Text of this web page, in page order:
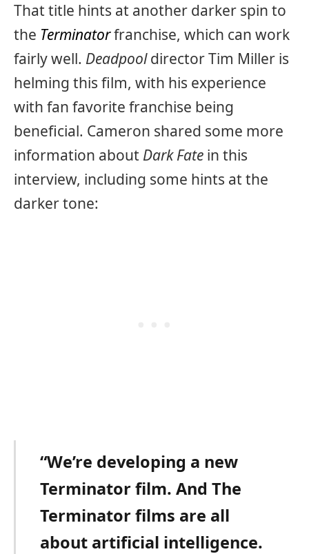
That title hints at another darker spin to
the Terminatorfranchise, which can work
fairly well. Deadpooldirector Tim Miller is
helming this film, with his experience
with fan favorite franchise being
beneficial. Cameron shared some more
information about Dark Fate in this
interview, including some hints at the
darker tone:
“We’re developing a new
Terminator film. And The
Terminator films are all
about artificial intelligence.